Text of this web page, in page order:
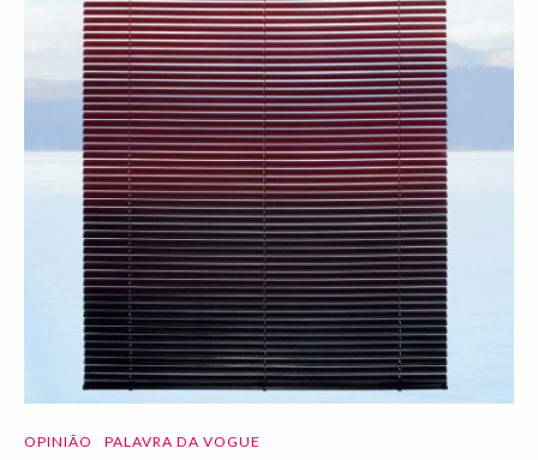
OPINIÃO PALAVRA DA VOGUE